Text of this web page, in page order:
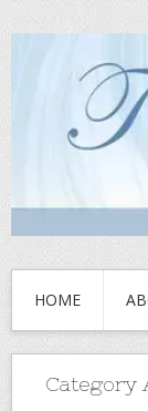
HOME
Category